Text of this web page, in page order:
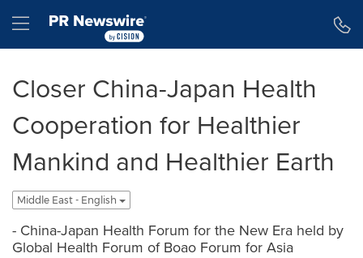
Hamburger menu
Closer China-Japan Health
Cooperation for Healthier
Mankind and Healthier Earth
Middle East - English
- China-Japan Health Forum for the New Era held by
Global Health Forum of Boao Forum for Asia